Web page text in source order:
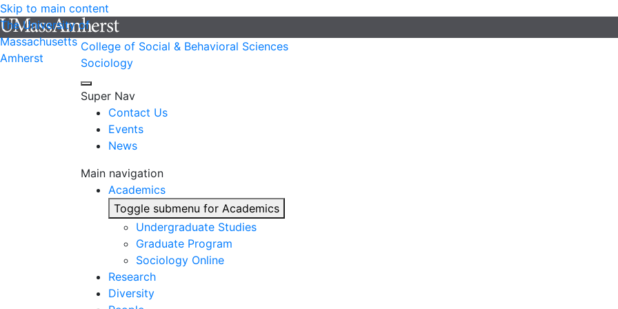
Skip to main content
The University of
Massachusetts
Amherst
College of Social & Behavioral Sciences
Sociology
Super Nav
Contact Us
Events
News
Main navigation
Academics
Toggle submenu for Academics
Undergraduate Studies
Graduate Program
Sociology Online
Research
Diversity